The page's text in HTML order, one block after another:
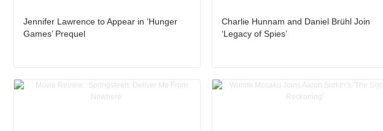
Jennifer Lawrence to Appear in ‘Hunger
Games’ Prequel
Charlie Hunnam and Daniel Brühl Join
‘Legacy of Spies’